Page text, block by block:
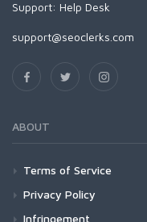
Support: Help Desk
support@seoclerks.com
ABOUT
Terms of Service
Privacy Policy
Infringement